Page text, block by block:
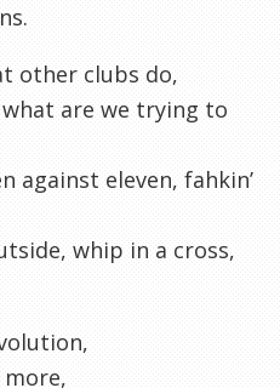
other clubs do,
are we trying to
against eleven, fahkin’
whip in a cross,
more,